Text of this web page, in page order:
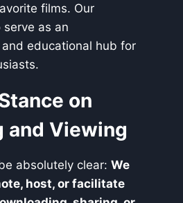
films. Our
serve as an
educational hub for
on
and Viewing
absolutely clear: We
host, or facilitate